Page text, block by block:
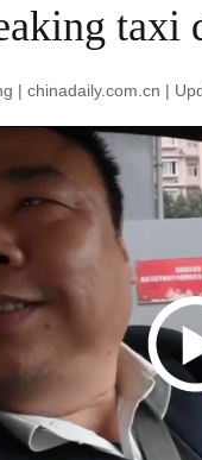
taxi
| chinadaily.com.cn |